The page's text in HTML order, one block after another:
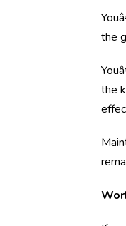
the
the